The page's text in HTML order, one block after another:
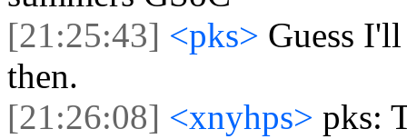
[21:25:43] <pks> Guess
then.
[21:26:08] <xnyhps> pks: